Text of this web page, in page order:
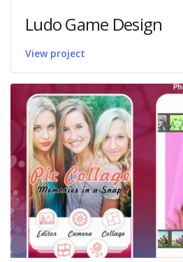
Ludo Game Design
View project